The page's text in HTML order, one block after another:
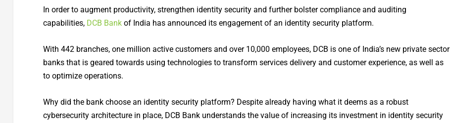
In order to augment productivity, strengthen identity security and further bolster compliance and auditing
capabilities, DCB Bankof India has announced its engagement of an identity security platform.
With 442 branches, one million active customers and over 10,000 employees, DCB is one of India’s new private sector
banks that is geared towards using technologies to transform services delivery and customer experience, as well as
to optimize operations.
Why did the bank choose an identity security platform? Despite already having what it deems as a robust
cybersecurity architecture in place, DCB Bank understands the value of increasing its investment in identity security